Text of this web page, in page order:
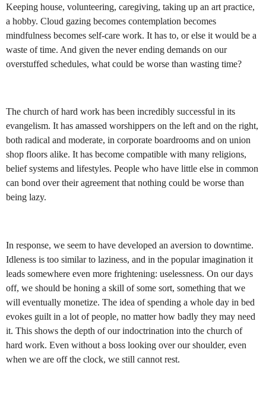
Keeping house, volunteering, caregiving, taking up an art practice,
a hobby. Cloud gazing becomes contemplation becomes
mindfulness becomes self-care work. It has to, or else it would be a
waste of time. And given the never ending demands on our
overstuffed schedules, what could be worse than wasting time?
The church of hard work has been incredibly successful in its
evangelism. It has amassed worshippers on the left and on the right,
both radical and moderate, in corporate boardrooms and on union
shop floors alike. It has become compatible with many religions,
belief systems and lifestyles. People who have little else in common
can bond over their agreement that nothing could be worse than
being lazy.
In response, we seem to have developed an aversion to downtime.
Idleness is too similar to laziness, and in the popular imagination it
leads somewhere even more frightening: uselessness. On our days
off, we should be honing a skill of some sort, something that we
will eventually monetize. The idea of spending a whole day in bed
evokes guilt in a lot of people, no matter how badly they may need
it. This shows the depth of our indoctrination into the church of
hard work. Even without a boss looking over our shoulder, even
when we are off the clock, we still cannot rest.